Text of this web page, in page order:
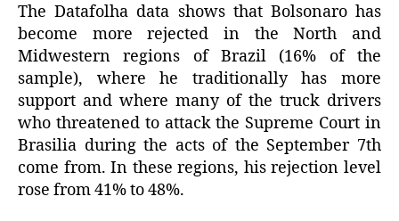
The Datafolha data shows that Bolsonaro has
become more rejected in the North and
Midwestern regions of Brazil (16% of the
sample), where he traditionally has more
support and where many of the truck drivers
who threatened to attack the Supreme Court in
Brasilia during the acts of the September 7th
come from. In these regions, his rejection level
rose from 41% to 48%.